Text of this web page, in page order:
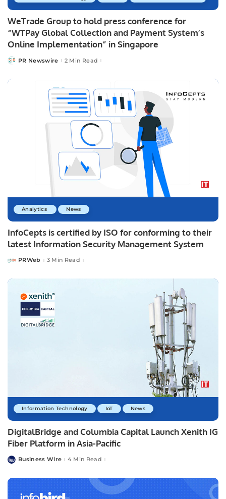
WeTrade Group to hold press conference for
“WTPay Global Collection and Payment System’s
Online Implementation” in Singapore
PostedPR Newswire 2 Min Read
Analytics News
InfoCepts is certified by ISO for conforming to their
latest Information Security Management System
PostedPRWeb 3 Min Read
Information Technology IoT News
DigitalBridge and Columbia Capital Launch Xenith IG
Fiber Platform in Asia-Pacific
PostedBusiness Wire 4 Min Read